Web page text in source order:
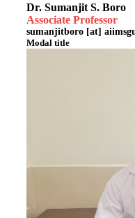
Dr. Sumanjit S. Boro
Associate Professor
sumanjitboro [at]
Modal title